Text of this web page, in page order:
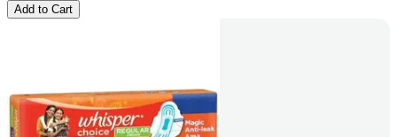
Add to Cart